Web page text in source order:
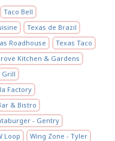
Taco Bell
Texas de Brazil
Roadhouse
Texas Taco
Kitchen & Gardens
Grill
Factory
& Bistro
- Gentry
Loop
Wing Zone - Tyler